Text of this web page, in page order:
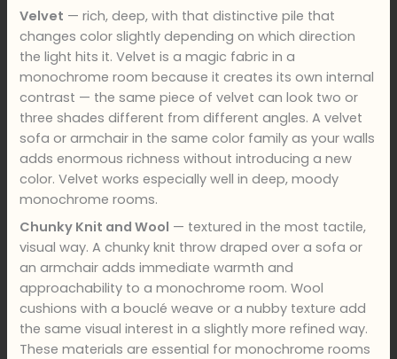
Velvet — rich, deep, with that distinctive pile that
changes color slightly depending on which direction
the light hits it. Velvet is a magic fabric in a
monochrome room because it creates its own internal
contrast — the same piece of velvet can look two or
three shades different from different angles. A velvet
sofa or armchair in the same color family as your walls
adds enormous richness without introducing a new
color. Velvet works especially well in deep, moody
monochrome rooms.
Chunky Knit and Wool — textured in the most tactile,
visual way. A chunky knit throw draped over a sofa or
an armchair adds immediate warmth and
approachability to a monochrome room. Wool
cushions with a bouclé weave or a nubby texture add
the same visual interest in a slightly more refined way.
These materials are essential for monochrome rooms